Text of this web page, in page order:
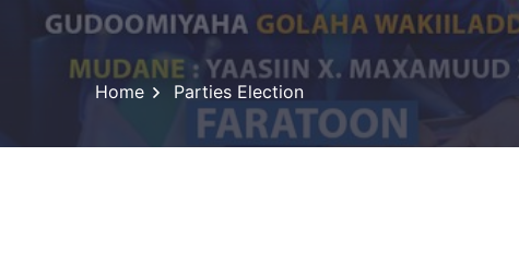
Home Parties Election